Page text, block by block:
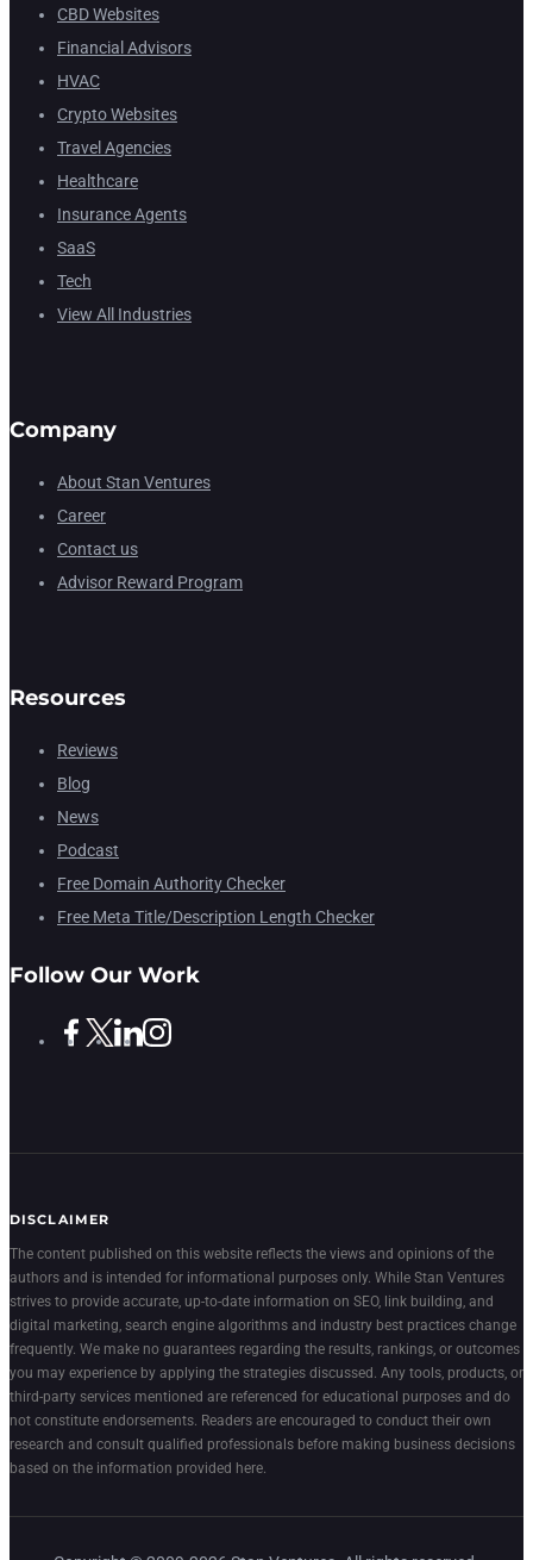
CBD Websites
Financial Advisors
HVAC
Crypto Websites
Travel Agencies
Healthcare
Insurance Agents
SaaS
Tech
View All Industries
Company
About Stan Ventures
Career
Contact us
Advisor Reward Program
Resources
Reviews
Blog
News
Podcast
Free Domain Authority Checker
Free Meta Title/Description Length Checker
Follow Our Work
DISCLAIMER
The content published on this website reflects the views and opinions of the
authors and is intended for informational purposes only. While Stan Ventures
strives to provide accurate, up-to-date information on SEO, link building, and
digital marketing, search engine algorithms and industry best practices change
frequently. We make no guarantees regarding the results, rankings, or outcomes
you may experience by applying the strategies discussed. Any tools, products, or
third-party services mentioned are referenced for educational purposes and do
not constitute endorsements. Readers are encouraged to conduct their own
research and consult qualified professionals before making business decisions
based on the information provided here.